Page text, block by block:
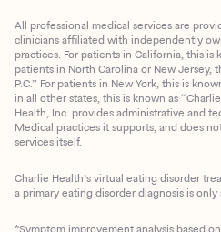
All professional medical services are
clinicians affiliated with independently
practices. For patients in California, this is
patients in North Carolina or New Jersey,
P.C.” For patients in New York, this is
in all other states, this is known as
Health, Inc. provides administrative and
Medical practices it supports, and does
services itself.
Charlie Health’s virtual eating disorder
a primary eating disorder diagnosis is
*Symptom improvement analysis based